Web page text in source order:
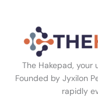
The Hakepad, your
Founded by Jyxilon
rapidly